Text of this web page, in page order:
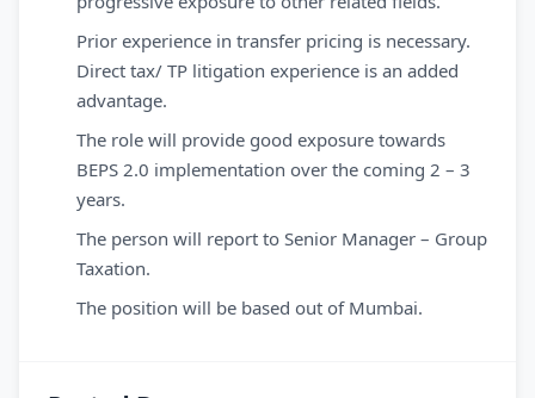
Prior experience in transfer pricing is necessary.
Direct tax/ TP litigation experience is an added
advantage.
The role will provide good exposure towards
BEPS 2.0 implementation over the coming 2 – 3
years.
The person will report to Senior Manager – Group
Taxation.
The position will be based out of Mumbai.